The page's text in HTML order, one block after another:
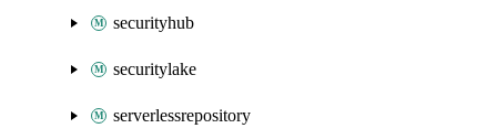
securityhub
securitylake
serverlessrepository